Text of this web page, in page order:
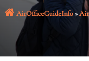
AirOfficeGuideInfo»Air